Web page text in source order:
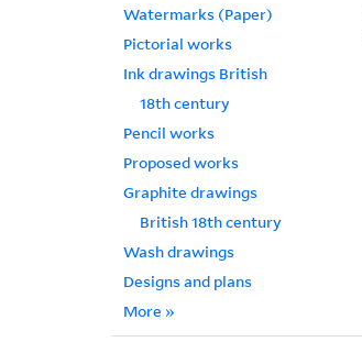
Watermarks (Paper)
Pictorial works
Ink drawings British
18th century
Pencil works
Proposed works
Graphite drawings
British 18th century
Wash drawings
Designs and plans
More »